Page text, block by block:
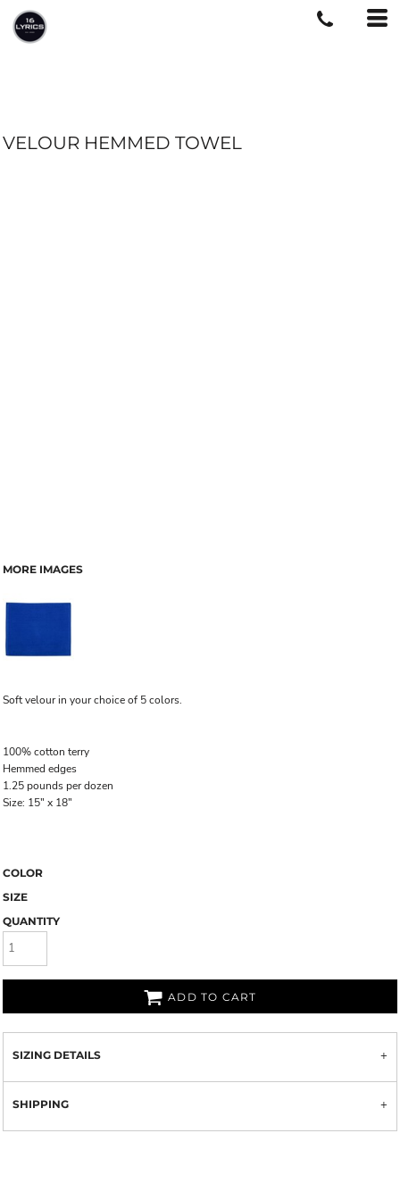
VELOUR HEMMED TOWEL
MORE IMAGES
Soft velour in your choice of 5 colors.
100% cotton terry
Hemmed edges
1.25 pounds per dozen
Size: 15" x 18"
COLOR
SIZE
QUANTITY
ADD TO CART
SIZING DETAILS
SHIPPING